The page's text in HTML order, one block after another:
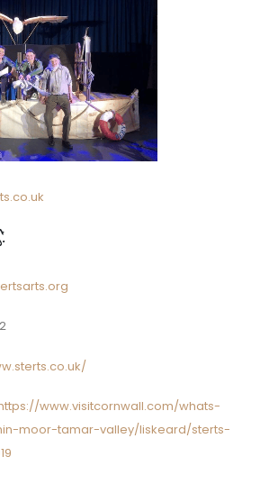
www.visitcornwall.com/whats-
moor-tamar-valley/liskeard/sterts-